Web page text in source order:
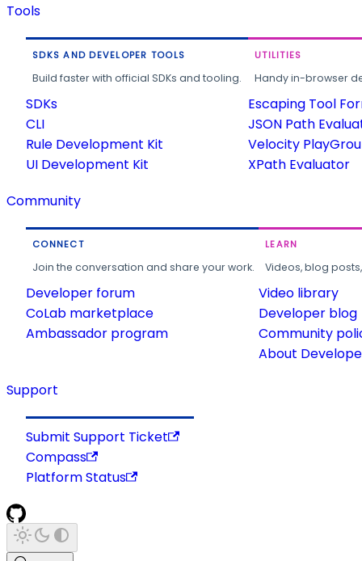
Tools
SDKS AND DEVELOPER TOOLS
Build faster with official SDKs and tooling.
SDKs
CLI
Rule Development Kit
UI Development Kit
UTILITIES
Handy in-browser
Escaping Tool
JSON Path
Velocity
XPath Evaluator
Community
CONNECT
Join the conversation and share your work.
Developer forum
CoLab marketplace
Ambassador program
LEARN
Videos, blog
Video library
Developer blog
Community
About
Support
Submit Support Ticket
Compass
Platform Status